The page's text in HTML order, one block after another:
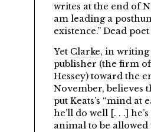
writes at the end of
am leading a
existence. Dead
Yet Clarke, in writing
publisher (the firm
Hessey) toward the
November, believes
put Keats’s
mind at
he’ll do well [. . .]
animal to be allowed